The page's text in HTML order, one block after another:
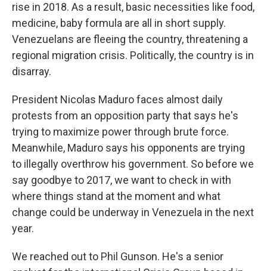
rise in 2018. As a result, basic necessities like food,
medicine, baby formula are all in short supply.
Venezuelans are fleeing the country, threatening a
regional migration crisis. Politically, the country is in
disarray.
President Nicolas Maduro faces almost daily
protests from an opposition party that says he's
trying to maximize power through brute force.
Meanwhile, Maduro says his opponents are trying
to illegally overthrow his government. So before we
say goodbye to 2017, we want to check in with
where things stand at the moment and what
change could be underway in Venezuela in the next
year.
We reached out to Phil Gunson. He's a senior